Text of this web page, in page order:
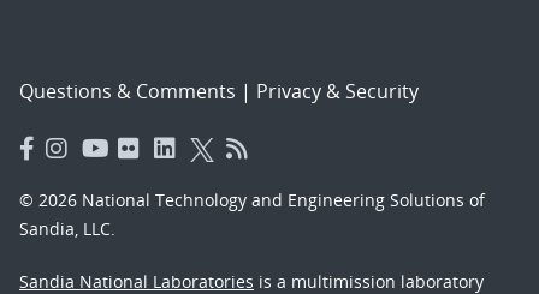
Questions & Comments | Privacy & Security
© 2026 National Technology and Engineering Solutions of
Sandia, LLC.
Sandia National Laboratories is a multimission laboratory